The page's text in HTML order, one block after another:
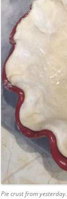
Pie crust from yesterday.